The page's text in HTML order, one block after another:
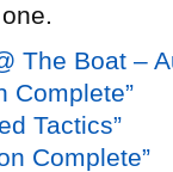
The Boat –
Complete”
Tactics”
Complete”